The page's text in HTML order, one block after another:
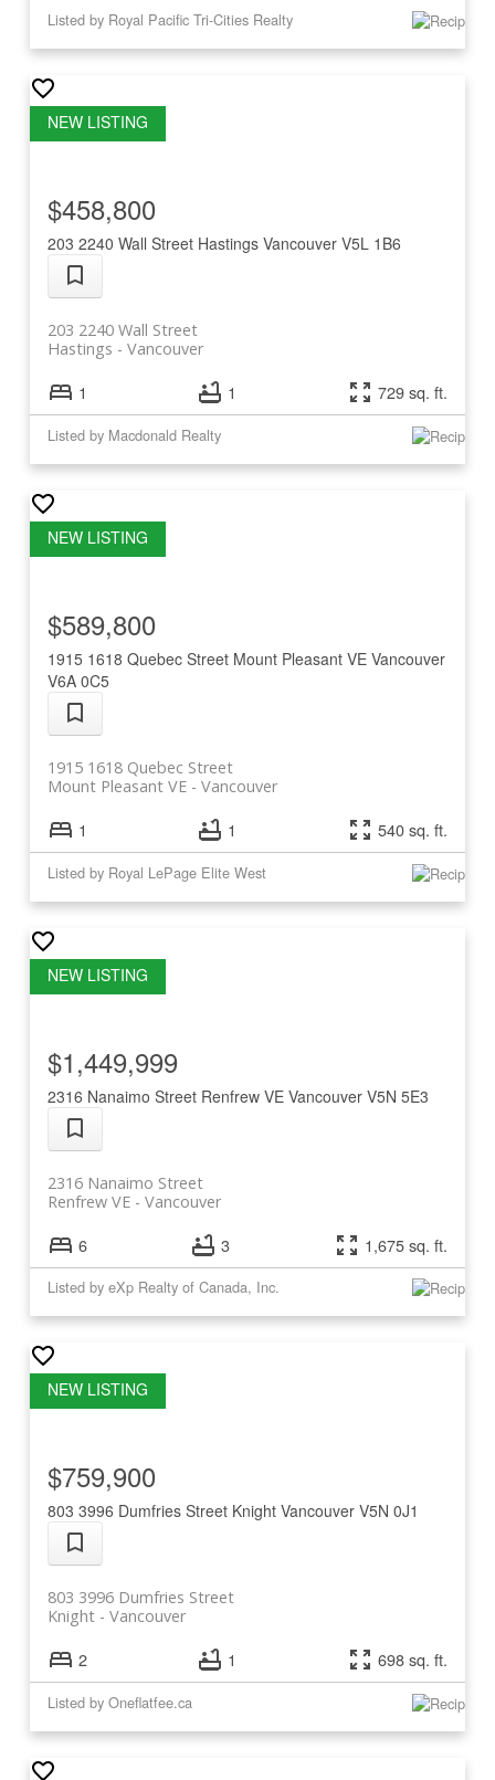
Listed by Royal Pacific Tri-Cities Realty
203 2240 Wall Street Hastings Vancouver V5L 1B6
203 2240 Wall Street
Vancouver
Hastings
$458,800
1 1 729 sq. ft.
Listed by Macdonald Realty
1915 1618 Quebec Street Mount Pleasant VE Vancouver
V6A 0C5
1915 1618 Quebec Street
Vancouver
Mount Pleasant VE
$589,800
1 1 540 sq. ft.
Listed by Royal LePage Elite West
2316 Nanaimo Street Renfrew VE Vancouver V5N 5E3
2316 Nanaimo Street
Vancouver
Renfrew VE
$1,449,999
6 3 1,675 sq. ft.
Listed by eXp Realty of Canada, Inc.
803 3996 Dumfries Street Knight Vancouver V5N 0J1
803 3996 Dumfries Street
Vancouver
Knight
$759,900
2 1 698 sq. ft.
Listed by Oneflatfee.ca